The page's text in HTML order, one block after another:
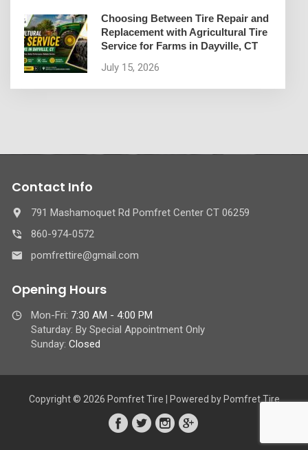
Choosing Between Tire Repair and
Replacement with Agricultural Tire
Service for Farms in Dayville, CT
July 15, 2026
Contact Info
791 Mashamoquet Rd Pomfret Center CT 06259
860-974-0572
pomfrettire@gmail.com
Opening Hours
Mon-Fri: 7:30 AM - 4:00 PM
Saturday: By Special Appointment Only
Sunday: Closed
Copyright © 2026 Pomfret Tire | Powered by Pomfret Tire